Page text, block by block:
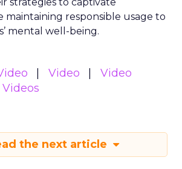
maintaining responsible usage to
mental well-being.
Video
Video
Videos
the next article